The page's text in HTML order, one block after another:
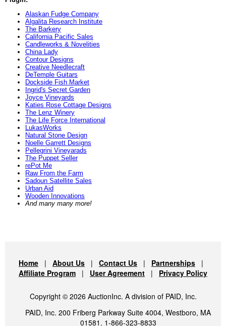
Alaskan Fudge Company
Algalita Research Institute
The Barkery
California Pacific Sales
Candleworks & Novelities
China Lady
Contour Designs
Creative Needlecraft
DeTemple Guitars
Dockside Fish Market
Ingrid's Secret Garden
Joyce Vineyards
Katies Rose Cottage Designs
The Lenz Winery
The Life Force International
LukasWorks
Natural Stone Design
Noelle Garrett Designs
Pellegrini Vineyarads
The Puppet Seller
rePot Me
Raw From the Farm
Sadoun Satellite Sales
Urban Aid
Wooden Innovations
And many many more!
Home | About Us | Contact Us | Partnerships |
Affiliate Program | User Agreement | Privacy Policy
Copyright © 2026 AuctionInc. A division of PAID, Inc.
PAID, Inc. 200 Friberg Parkway Suite 4004, Westboro, MA
01581. 1-866-323-8833